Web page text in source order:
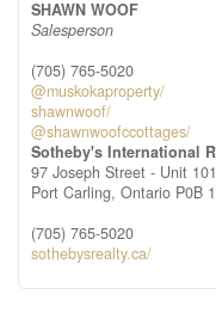
SHAWN WOOF
Salesperson
(705) 765-5020
@muskokaproperty/
shawnwoof/
@shawnwoofccottages/
Sotheby's International
97 Joseph Street - Unit
Port Carling, Ontario P0B
(705) 765-5020
sothebysrealty.ca/